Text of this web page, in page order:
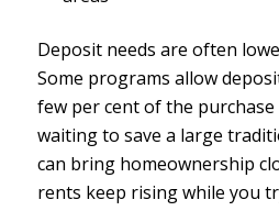
Deposit needs are often
Some programs allow
few per cent of the
waiting to save a large
can bring homeownership
rents keep rising while you